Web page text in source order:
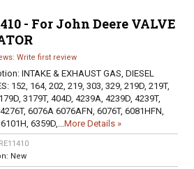
- For John Deere VALVE
Write first review
INTAKE & EXHAUST GAS, DIESEL
152, 164, 202, 219, 303, 329, 219D, 219T,
3179T, 404D, 4239A, 4239D, 4239T,
6076A 6076AFN, 6076T, 6081HFN,
6359D,...More Details »
RE11410
New